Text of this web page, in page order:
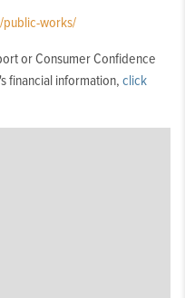
public-works/
or Consumer Confidence
financial information, click